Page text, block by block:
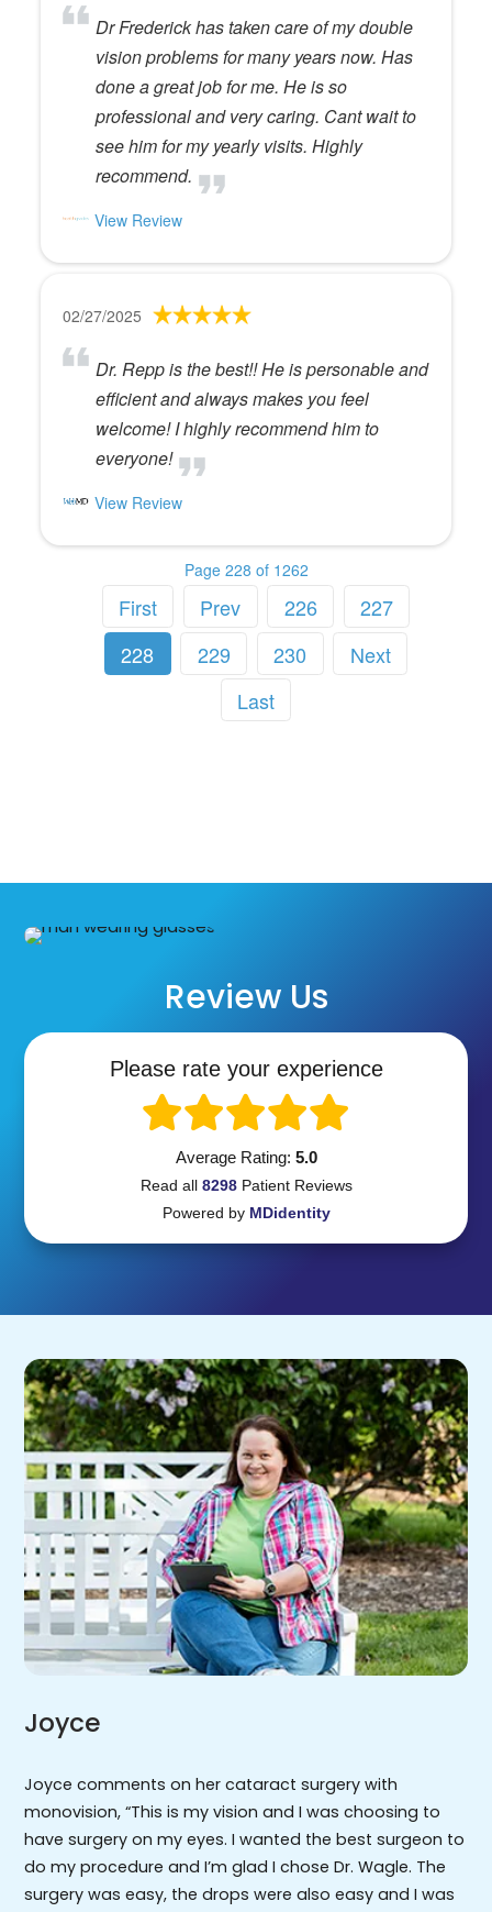
Dr Frederick has taken care of my double
vision problems for many years now. Has
done a great job for me. He is so
professional and very caring. Cant wait to
see him for my yearly visits. Highly
recommend.
View Review
02/27/2025
Dr. Repp is the best!! He is personable and
efficient and always makes you feel
welcome! I highly recommend him to
everyone!
View Review
Page 228 of 1262
First Prev 226
227
228
229 230
Next
Last
Review Us
Please rate your experience
Average Rating: 5.0
Read all 8298PatientReviews
Powered by MDidentity
Joyce
Joyce comments on her cataract surgery with
monovision, “This is my vision and I was choosing to
have surgery on my eyes. I wanted the best surgeon to
do my procedure and I’m glad I chose Dr. Wagle. The
surgery was easy, the drops were also easy and I was